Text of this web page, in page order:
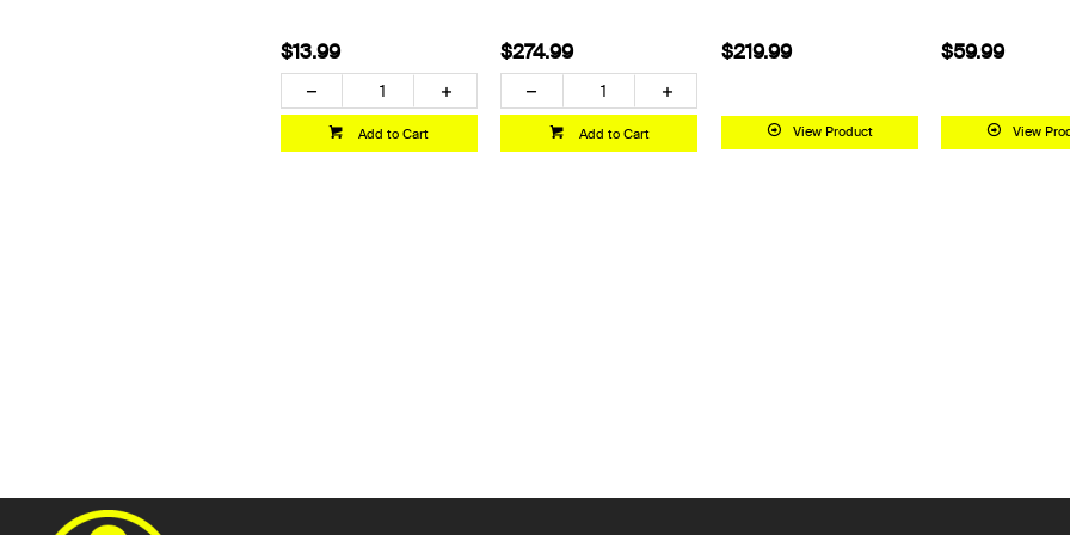
$13.99
Add to Cart
$274.99
Add to Cart
$219.99
View Product
$59.99
View